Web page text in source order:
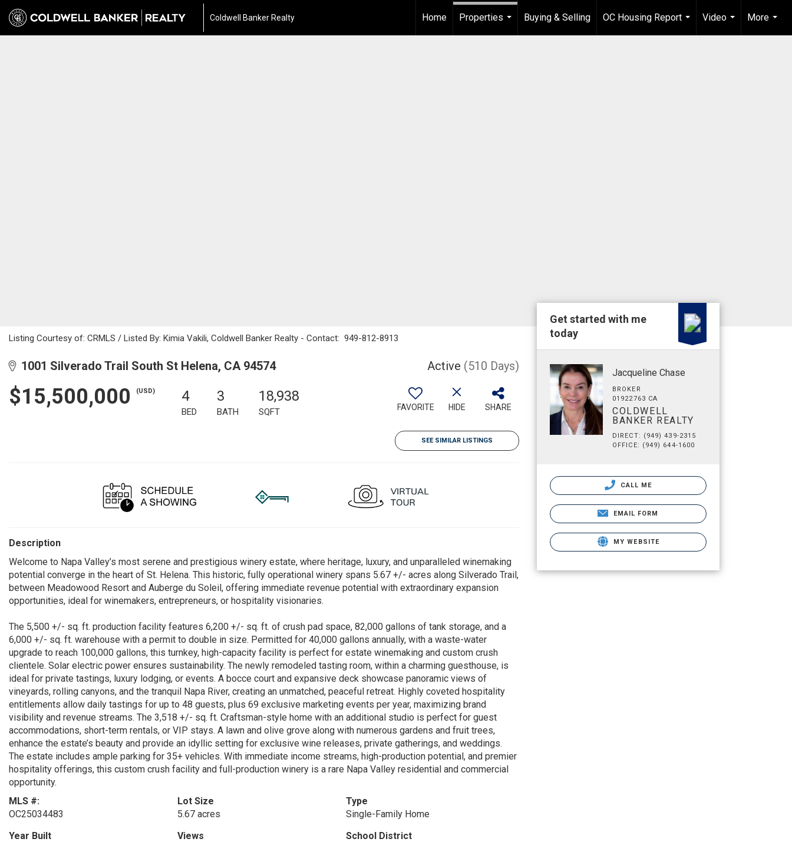
Coldwell Banker Realty Home
Properties
Buying & Selling
OC Housing Report
...
Video
...
More
...
Listing Courtesy of: CRMLS / Listed By: Kimia Vakili, Coldwell Banker Realty - Contact: 949-812-8913
1001 Silverado Trail South St Helena, CA 94574 Active (510 Days)
$15,500,000 (USD) 4
BED
3
BATH
18,938
SQFT FAVORITE HIDE SHARE
SEE SIMILAR LISTINGS
Description
Welcome to Napa Valley’s most serene and prestigious winery estate, where heritage, luxury, and unparalleled winemaking
potential converge in the heart of St. Helena. This historic, fully operational winery spans 5.67 +/- acres along Silverado Trail,
between Meadowood Resort and Auberge du Soleil, offering immediate revenue potential with extraordinary expansion
opportunities, ideal for winemakers, entrepreneurs, or hospitality visionaries.
The 5,500 +/- sq. ft. production facility features 6,200 +/- sq. ft. of crush pad space, 82,000 gallons of tank storage, and a
6,000 +/- sq. ft. warehouse with a permit to double in size. Permitted for 40,000 gallons annually, with a waste-water
upgrade to reach 100,000 gallons, this turnkey, high-capacity facility is perfect for estate winemaking and custom crush
clientele. Solar electric power ensures sustainability. The newly remodeled tasting room, within a charming guesthouse, is
ideal for private tastings, luxury lodging, or events. A bocce court and expansive deck showcase panoramic views of
vineyards, rolling canyons, and the tranquil Napa River, creating an unmatched, peaceful retreat. Highly coveted hospitality
entitlements allow daily tastings for up to 48 guests, plus 69 exclusive marketing events per year, maximizing brand
visibility and revenue streams. The 3,518 +/- sq. ft. Craftsman-style home with an additional studio is perfect for guest
accommodations, short-term rentals, or VIP stays. A lawn and olive grove along with numerous gardens and fruit trees,
enhance the estate’s beauty and provide an idyllic setting for exclusive wine releases, private gatherings, and weddings.
The estate includes ample parking for 35+ vehicles. With immediate income streams, high-production potential, and premier
hospitality offerings, this custom crush facility and full-production winery is a rare Napa Valley residential and commercial
opportunity.
MLS #:
OC25034483
Lot Size
5.67 acres
Type
Single-Family Home
Year Built
Views
School District
Get started with me
today
Jacqueline Chase
BROKER
01922763 CA
COLDWELL
BANKER REALTY
DIRECT: (949) 439-2315
OFFICE: (949) 644-1600
CALL ME
EMAIL FORM
MY WEBSITE